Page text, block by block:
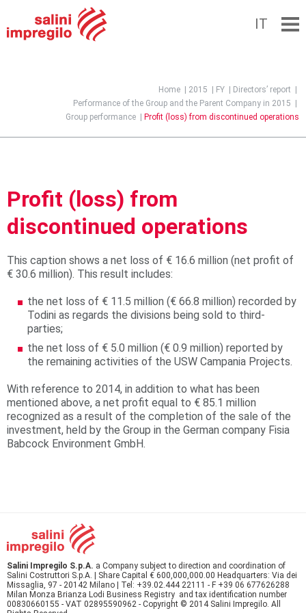
IT
Home 2015 FY Directors’ report
Performance of the Group and the Parent Company in 2015
Group performance
Profit (loss) from discontinued operations
Profit (loss) from
discontinued operations
This caption shows a net loss of € 16.6 million (net profit of
€ 30.6 million). This result includes:
the net loss of € 11.5 million (€ 66.8 million) recorded by
Todini as regards the divisions being sold to third-
parties;
the net loss of € 5.0 million (€ 0.9 million) reported by
the remaining activities of the USW Campania Projects.
With reference to 2014, in addition to what has been
mentioned above, a net profit equal to € 85.1 million
recognized as a result of the completion of the sale of the
investment, held by the Group in the German company Fisia
Babcock Environment GmbH.
Salini Impregilo S.p.A. a Company subject to direction and coordination of
Salini Costruttori S.p.A. | Share Capital € 600,000,000.00 Headquarters: Via dei
Missaglia, 97 - 20142 Milano | Tel: +39.02.444 22111 - F +39 06 677626288
Milan Monza Brianza Lodi Business Registry and tax identification number
00830660155 - VAT 02895590962 - Copyright © 2014 Salini Impregilo. All